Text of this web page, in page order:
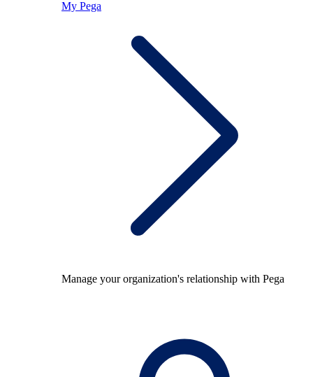
My Pega
Manage your organization's relationship with Pega